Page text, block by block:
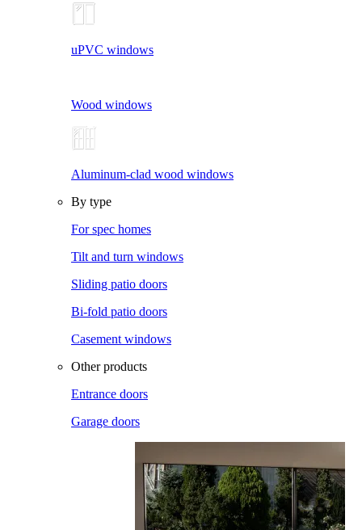
uPVC windows
Wood windows
Aluminum-clad wood windows
By type
For spec homes
Tilt and turn windows
Sliding patio doors
Bi-fold patio doors
Casement windows
Other products
Entrance doors
Garage doors